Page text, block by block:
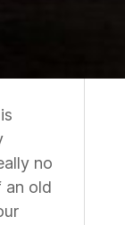
no
an old